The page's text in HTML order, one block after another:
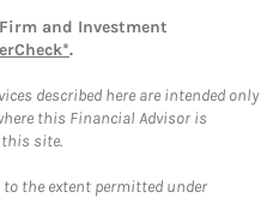
and Investment
.
described here are intended only
this Financial Advisor is
this site.
the extent permitted under